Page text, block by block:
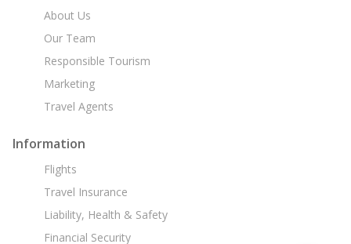
About Us
Our Team
Responsible Tourism
Marketing
Travel Agents
Information
Flights
Travel Insurance
Liability, Health & Safety
Financial Security